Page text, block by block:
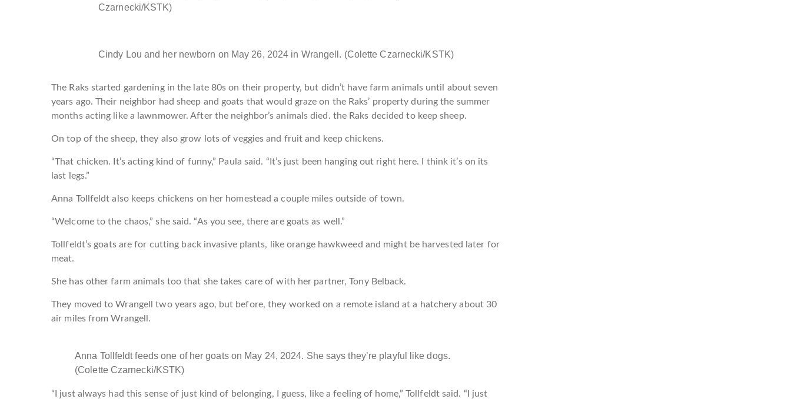
Czarnecki/KSTK)
Cindy Lou and her newborn on May 26, 2024 in Wrangell. (Colette Czarnecki/KSTK)
The Raks started gardening in the late 80s on their property, but didn’t have farm animals until about seven
years ago. Their neighbor had sheep and goats that would graze on the Raks’ property during the summer
months acting like a lawnmower. After the neighbor’s animals died. the Raks decided to keep sheep.
On top of the sheep, they also grow lots of veggies and fruit and keep chickens.
“That chicken. It’s acting kind of funny,” Paula said. “It’s just been hanging out right here. I think it’s on its
last legs.”
Anna Tollfeldt also keeps chickens on her homestead a couple miles outside of town.
“Welcome to the chaos,” she said. “As you see, there are goats as well.”
Tollfeldt’s goats are for cutting back invasive plants, like orange hawkweed and might be harvested later for
meat.
She has other farm animals too that she takes care of with her partner, Tony Belback.
They moved to Wrangell two years ago, but before, they worked on a remote island at a hatchery about 30
air miles from Wrangell.
Anna Tollfeldt feeds one of her goats on May 24, 2024. She says they’re playful like dogs.
(Colette Czarnecki/KSTK)
“I just always had this sense of just kind of belonging, I guess, like a feeling of home,” Tollfeldt said. “I just